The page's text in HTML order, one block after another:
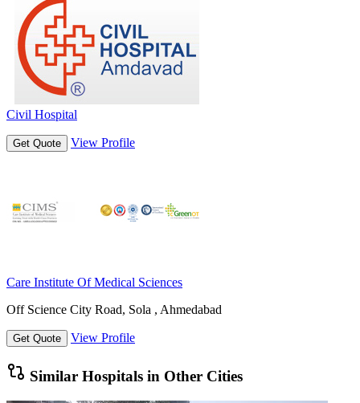
Civil Hospital
Get Quote View Profile
Care Institute Of Medical Sciences
Off Science City Road, Sola , Ahmedabad
Get Quote View Profile
Similar Hospitals in Other Cities